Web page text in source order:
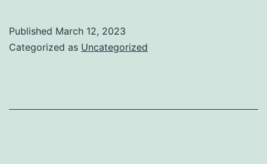
Published March 12, 2023
Categorized as Uncategorized